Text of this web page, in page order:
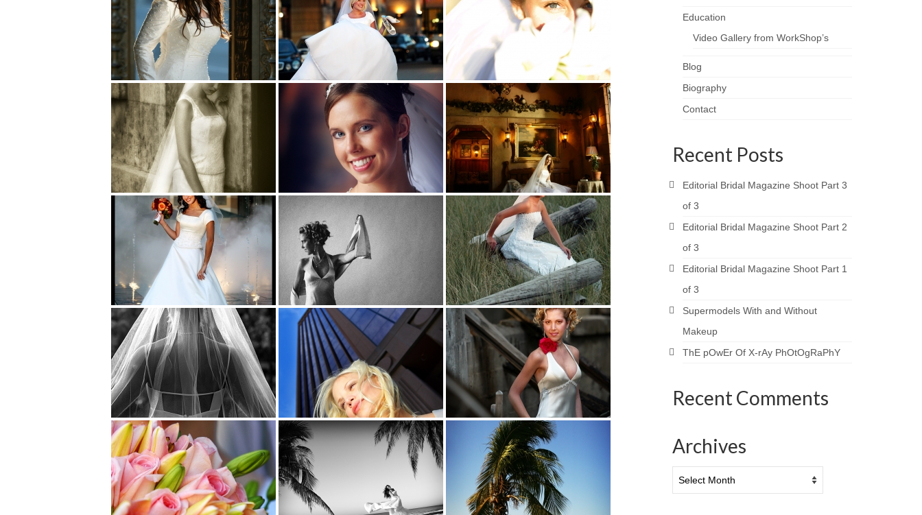
Education
Video Gallery from WorkShop’s
Blog
Biography
Contact
Recent Posts
Editorial Bridal Magazine Shoot Part 3
of 3
Editorial Bridal Magazine Shoot Part 2
of 3
Editorial Bridal Magazine Shoot Part 1
of 3
Supermodels With and Without
Makeup
ThE pOwEr Of X-rAy PhOtOgRaPhY
Recent Comments
Archives